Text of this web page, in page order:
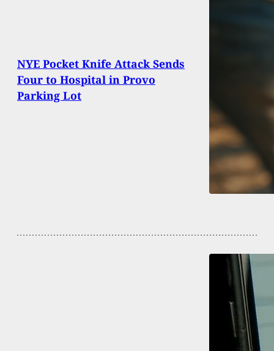
NYE Pocket Knife Attack Sends
Four to Hospital in Provo
Parking Lot